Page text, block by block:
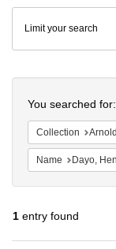
Colenda
Digital
Repository
Limit your search
You searched for:
Collection Arnold and Deanne
Name Dayo,
1 entry found